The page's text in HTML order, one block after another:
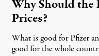
Why Should the
Prices?
What is good for Pfizer
good for the whole